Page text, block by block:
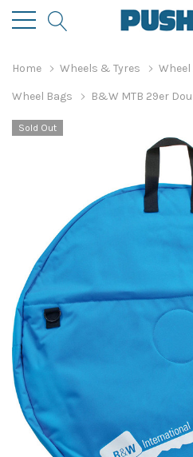
Home Wheels & Tyres
Wheel Bags B&W MTB 29er
Sold Out